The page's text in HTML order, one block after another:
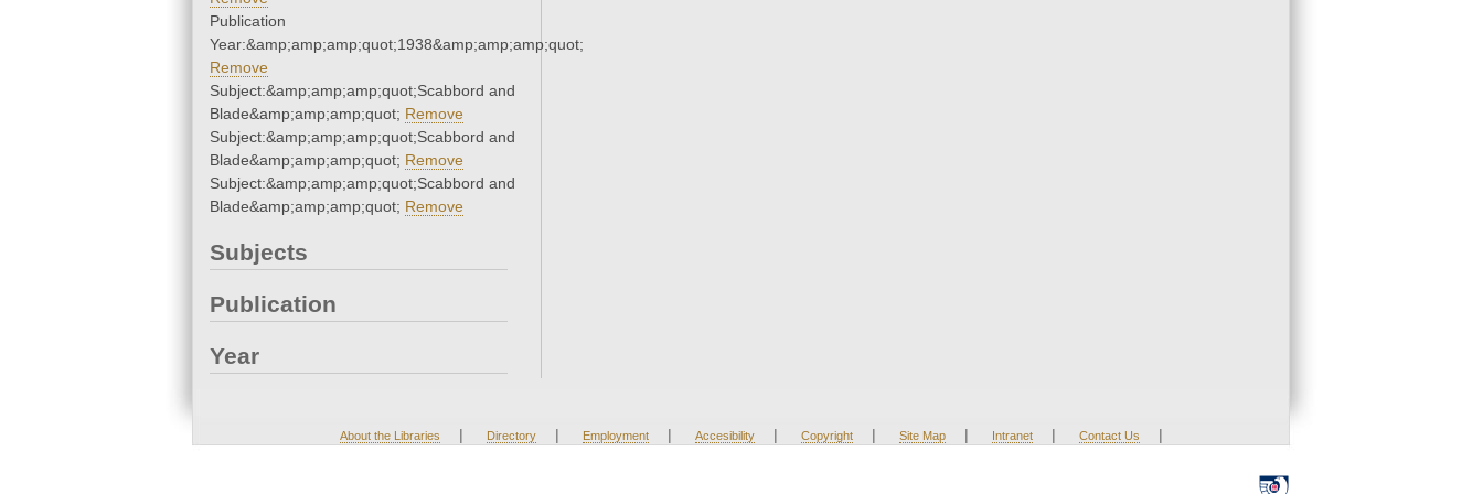
Publication
Year:&amp;amp;amp;quot;1938&amp;amp;amp;quot;
Remove
Subject:&amp;amp;amp;quot;Scabbord and
Blade&amp;amp;amp;quot; Remove
Subject:&amp;amp;amp;quot;Scabbord and
Blade&amp;amp;amp;quot; Remove
Subject:&amp;amp;amp;quot;Scabbord and
Blade&amp;amp;amp;quot; Remove
Subjects
Publication
Year
About the Libraries | Directory | Employment | Accesibility | Copyright | Site Map | Intranet | Contact Us |